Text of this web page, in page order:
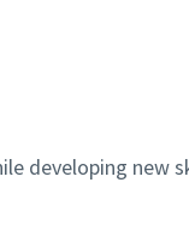
developing new